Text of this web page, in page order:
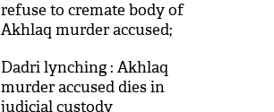
refuse to cremate body of
Akhlaq murder accused;
Dadri lynching : Akhlaq
murder accused dies in
judicial custody